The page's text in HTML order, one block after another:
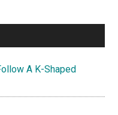
A K-Shaped